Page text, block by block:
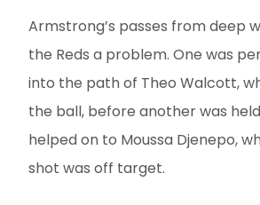
Armstrong’s passes from deep
the Reds a problem. One was
into the path of Theo Walcott,
the ball, before another was
helped on to Moussa Djenepo,
shot was off target.